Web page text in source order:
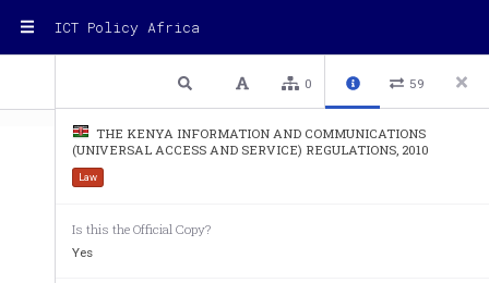
ICT Policy Africa
Previous 1 / 6 Next Plain text
IN  EXERCISE  of  the  powers  conferred by
0 59
THE KENYA INFORMATION AND COMMUNICATIONS
(UNIVERSAL ACCESS AND SERVICE) REGULATIONS, 2010
Law
Is this the Official Copy?
Yes